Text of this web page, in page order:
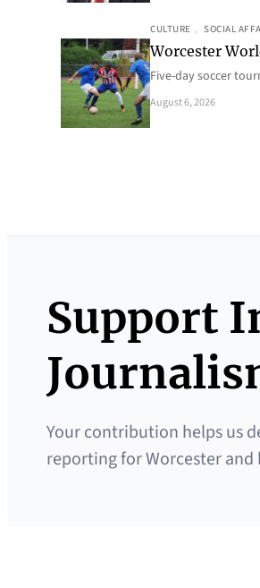
CULTURE , SOCIAL
Worcester
Five-day soccer
August 6, 2026
Support
Your contribution helps us
reporting for Worcester and